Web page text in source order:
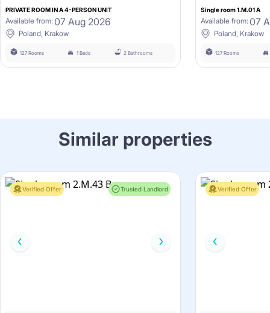
PRIVATE ROOM IN A 4-PERSON UNIT
Available from: 07 Aug 2026
Poland, Krakow
127 Rooms 1 Beds 2 Bathrooms
Single room 1.M.01 A
Available from: 07
Poland, Krakow
127 Rooms
Similar properties
Verified Offer Trusted Landlord Verified Offer